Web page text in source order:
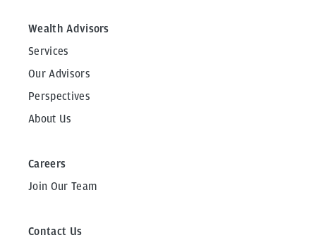
Wealth Advisors
Services
Our Advisors
Perspectives
About Us
Careers
Join Our Team
Contact Us